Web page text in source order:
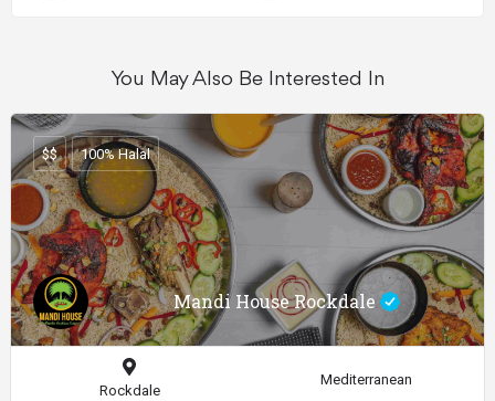
You May Also Be Interested In
Mandi House Rockdale
$$ 100% Halal
Rockdale
Mediterranean